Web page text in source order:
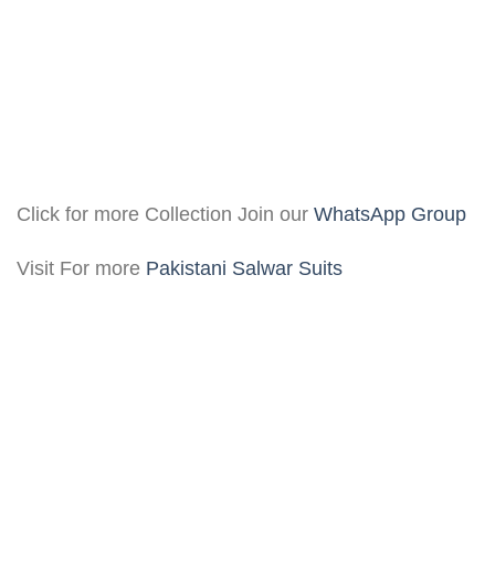
Click for more Collection Join our WhatsApp Group
Visit For more Pakistani Salwar Suits